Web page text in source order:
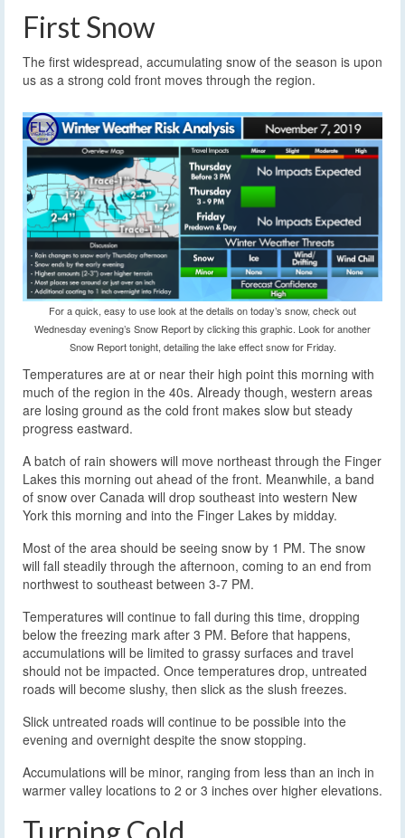
First Snow
The first widespread, accumulating snow of the season is upon
us as a strong cold front moves through the region.
For a quick, easy to use look at the details on today’s snow, check out
Wednesday evening’s Snow Report by clicking this graphic. Look for another
Snow Report tonight, detailing the lake effect snow for Friday.
Temperatures are at or near their high point this morning with
much of the region in the 40s. Already though, western areas
are losing ground as the cold front makes slow but steady
progress eastward.
A batch of rain showers will move northeast through the Finger
Lakes this morning out ahead of the front. Meanwhile, a band
of snow over Canada will drop southeast into western New
York this morning and into the Finger Lakes by midday.
Most of the area should be seeing snow by 1 PM. The snow
will fall steadily through the afternoon, coming to an end from
northwest to southeast between 3-7 PM.
Temperatures will continue to fall during this time, dropping
below the freezing mark after 3 PM. Before that happens,
accumulations will be limited to grassy surfaces and travel
should not be impacted. Once temperatures drop, untreated
roads will become slushy, then slick as the slush freezes.
Slick untreated roads will continue to be possible into the
evening and overnight despite the snow stopping.
Accumulations will be minor, ranging from less than an inch in
warmer valley locations to 2 or 3 inches over higher elevations.